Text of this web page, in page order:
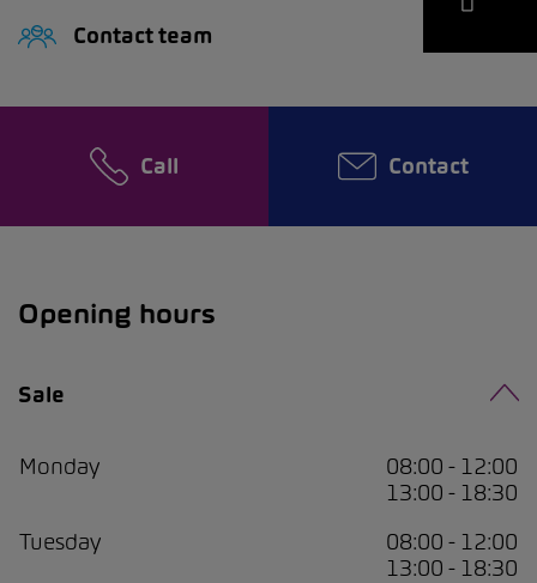
Contact team
Call Contact
Opening hours
Sale
Monday
08:00 - 12:00
13:00 - 18:30
Tuesday
08:00 - 12:00
13:00 - 18:30